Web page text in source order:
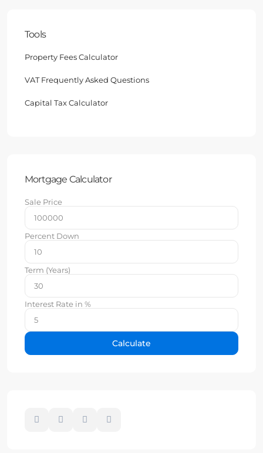
Tools
Property Fees Calculator
VAT Frequently Asked Questions
Capital Tax Calculator
Mortgage Calculator
Sale Price
Percent Down
Term (Years)
Interest Rate in %
Calculate